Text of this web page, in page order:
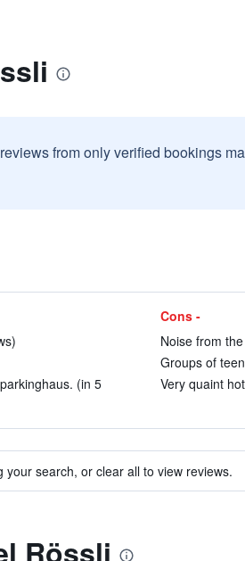
from only verified bookings
(in 5
Cons -
Noise from
Groups of
Very quaint
search, or clear all to view reviews.
Rössli